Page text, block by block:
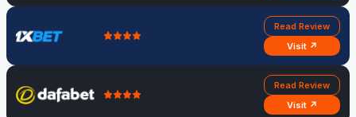
Read Review
Visit ↗
Read Review
Visit ↗